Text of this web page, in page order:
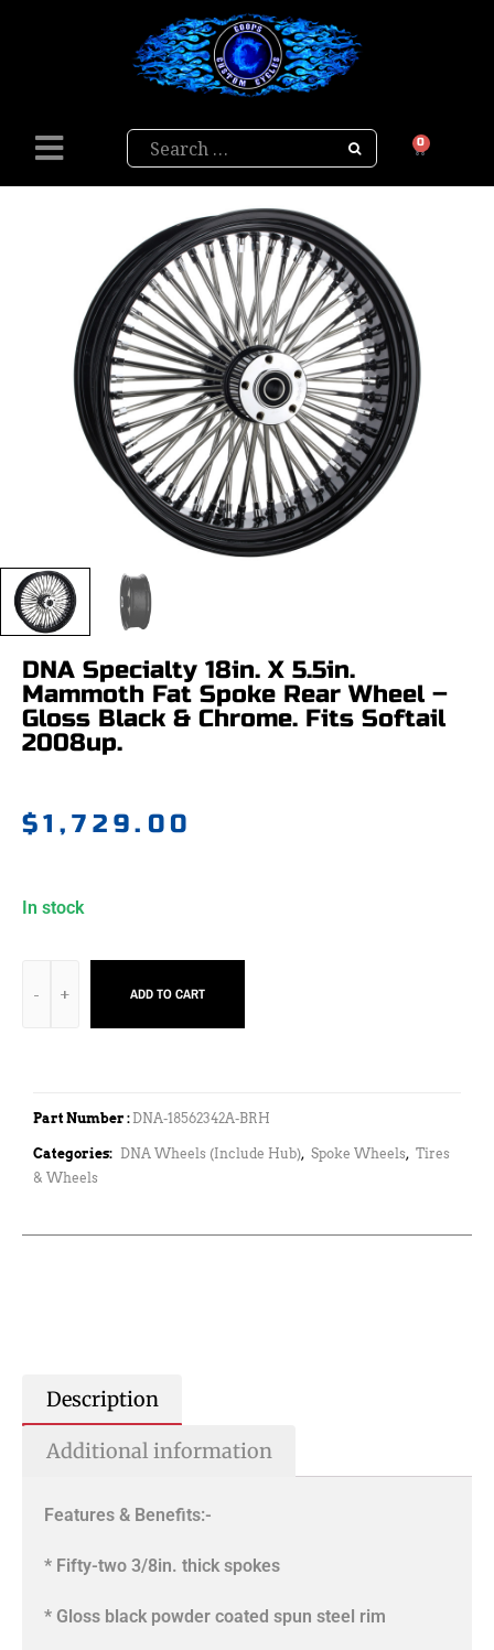
Search 0
DNA Specialty 18in. X 5.5in.
Mammoth Fat Spoke Rear Wheel –
Gloss Black & Chrome. Fits Softail
2008up.
$1,729.00
In stock
ADD TO CART
Part Number : DNA-18562342A-BRH
Categories: DNA Wheels (Include Hub), Spoke Wheels, Tires
& Wheels
Description
Additional information
Features & Benefits:-
* Fifty-two 3/8in. thick spokes
* Gloss black powder coated spun steel rim